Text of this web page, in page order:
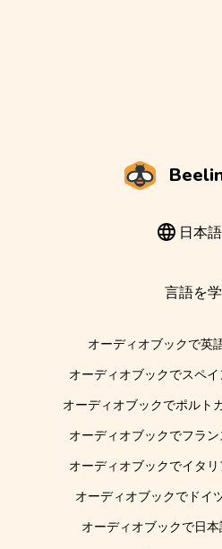
日本語
言語を
オーディオブックで英
オーディオブックでスペ
オーディオブックでポルト
オーディオブックでフラ
オーディオブックでイタ
オーディオブックでドイ
オーディオブックで日